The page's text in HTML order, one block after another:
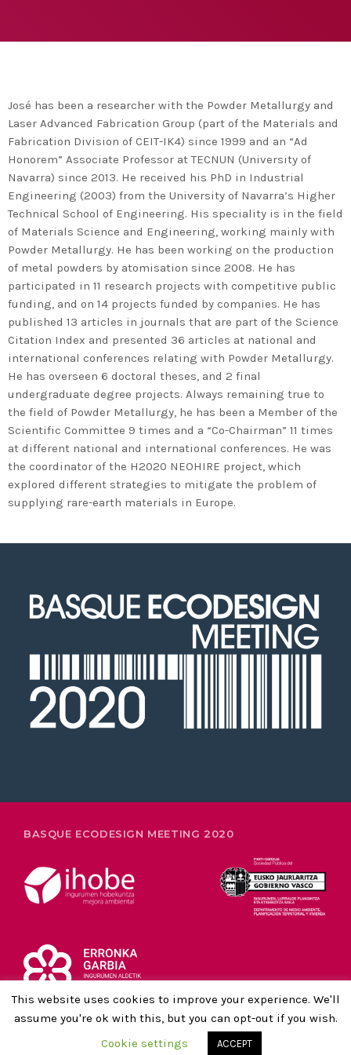
#BEM2020BEMBASQUECOUNTRY2020 ADMIN
The Basque Ecodesign Meeting
2020 in Bilbao to celebrate 20
years’ leadership by basque
companies in environmental
innovation
José has been a researcher with the Powder Metallurgy and
Laser Advanced Fabrication Group (part of the Materials and
Fabrication Division of CEIT-IK4) since 1999 and an “Ad
Honorem” Associate Professor at TECNUN (University of
Navarra) since 2013. He received his PhD in Industrial
Engineering (2003) from the University of Navarra’s Higher
Technical School of Engineering. His speciality is in the field
of Materials Science and Engineering, working mainly with
Powder Metallurgy. He has been working on the production
of metal powders by atomisation since 2008. He has
participated in 11 research projects with competitive public
funding, and on 14 projects funded by companies. He has
published 13 articles in journals that are part of the Science
Citation Index and presented 36 articles at national and
international conferences relating with Powder Metallurgy.
He has overseen 6 doctoral theses, and 2 final
undergraduate degree projects. Always remaining true to
the field of Powder Metallurgy, he has been a Member of the
Scientific Committee 9 times and a “Co-Chairman” 11 times
at different national and international conferences. He was
the coordinator of the H2020 NEOHIRE project, which
explored different strategies to mitigate the problem of
supplying rare-earth materials in Europe.
BASQUE ECODESIGN MEETING 2020
LEGAL NOTICE AND PRIVACY POLICY
This website uses cookies to improve your experience. We'll
assume you're ok with this, but you can opt-out if you wish.
Cookie settings
ACCEPT